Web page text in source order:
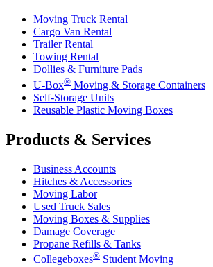
Moving Truck Rental
Cargo Van Rental
Trailer Rental
Towing Rental
Dollies & Furniture Pads
U-Box® Moving & Storage Containers
Self-Storage Units
Reusable Plastic Moving Boxes
Products & Services
Business Accounts
Hitches & Accessories
Moving Labor
Used Truck Sales
Moving Boxes & Supplies
Damage Coverage
Propane Refills & Tanks
Collegeboxes® Student Moving